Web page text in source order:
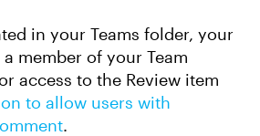
in your Teams folder, your
member of your Team
access to the Review item
to allow users with
.